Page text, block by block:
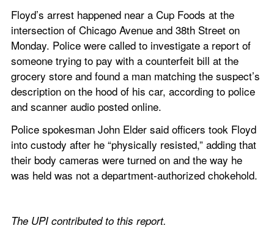
Floyd’s arrest happened near a Cup Foods at the
intersection of Chicago Avenue and 38th Street on
Monday. Police were called to investigate a report of
someone trying to pay with a counterfeit bill at the
grocery store and found a man matching the suspect’s
description on the hood of his car, according to police
and scanner audio posted online.
Police spokesman John Elder said officers took Floyd
into custody after he “physically resisted,” adding that
their body cameras were turned on and the way he
was held was not a department-authorized chokehold.
The UPI contributed to this report.